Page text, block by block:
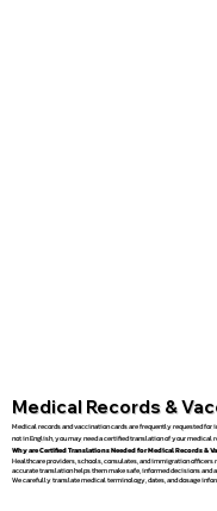
Medical Records &
Medical records and vaccination cards are frequently requested
not in English, you may need a certified translation of your medical
Why are Certified Translations Needed for Medical Records &
Healthcare providers, schools, consulates, and immigration
accurate translation helps them make safe, informed decisions
We carefully translate medical terminology, dates, and dosage